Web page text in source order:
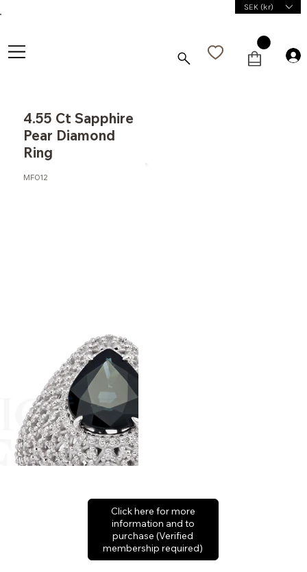
SEK (kr)
4.55 Ct Sapphire
Pear Diamond
Ring
MF012
Click here for more
information and to
purchase (Verified
membership required)